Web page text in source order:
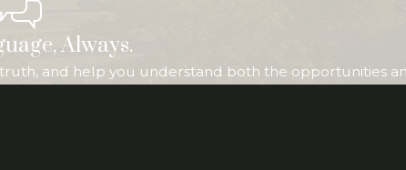
collaborative
Always.
and help you understand both the opportunities